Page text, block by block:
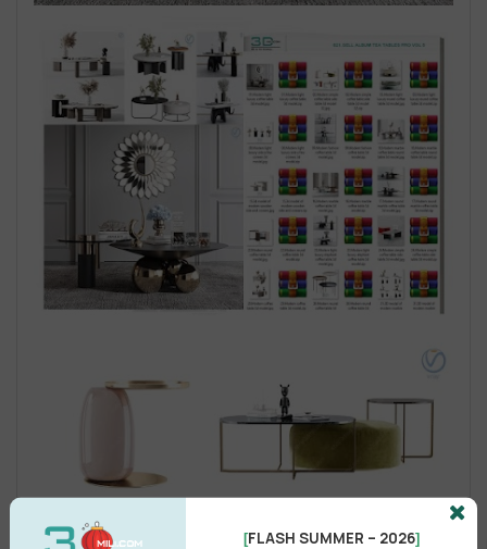
[FLASH SUMMER – 2026]